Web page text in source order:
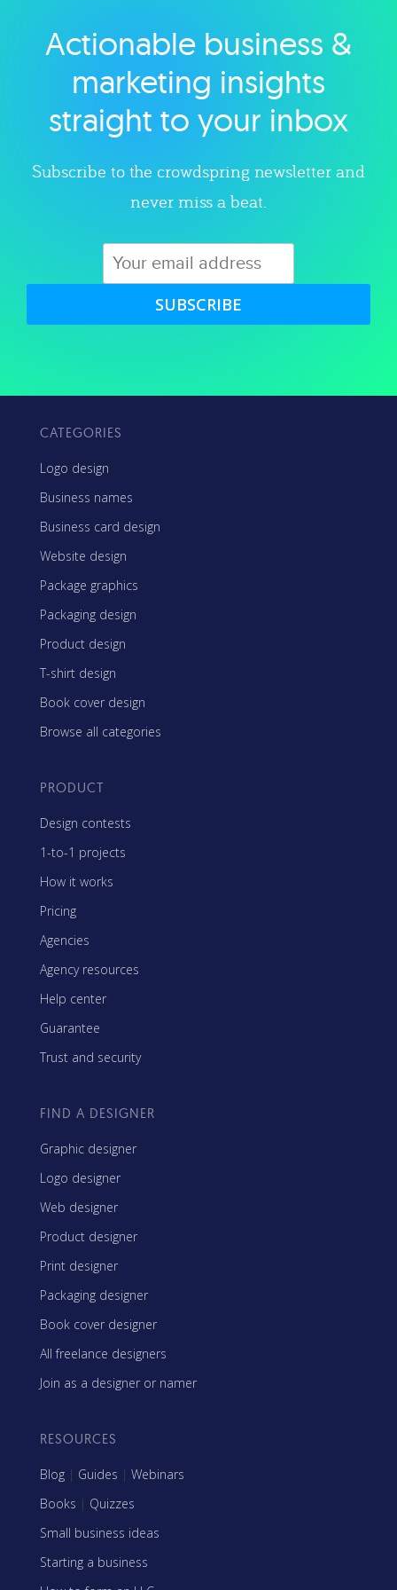
Explore category
Actionable business &
marketing insights
straight to your inbox
Subscribe to the crowdspring newsletter and
never miss a beat.
SUBSCRIBE
CATEGORIES
Logo design
Business names
Business card design
Website design
Package graphics
Packaging design
Product design
T-shirt design
Book cover design
Browse all categories
PRODUCT
Design contests
1-to-1 projects
How it works
Pricing
Agencies
Agency resources
Help center
Guarantee
Trust and security
FIND A DESIGNER
Graphic designer
Logo designer
Web designer
Product designer
Print designer
Packaging designer
Book cover designer
All freelance designers
Join as a designer or namer
RESOURCES
Blog | Guides | Webinars
Books | Quizzes
Small business ideas
Starting a business